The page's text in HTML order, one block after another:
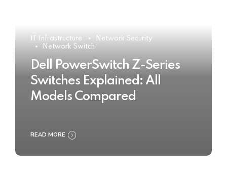
IT Infrastructure
Network Security
Network Switch
Dell PowerSwitch Z-Series
Switches Explained: All
Models Compared
READ MORE